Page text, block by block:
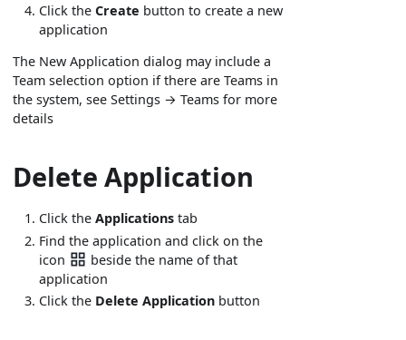
Click theCreate button to create a new
application
The New Application dialog may include a
Team selection option if there are Teams in
the system, see Settings → Teams for more
details
Delete Application
Click theApplications tab
Find the application and click on the
icon
beside the name of that
application
Click the Delete Application button